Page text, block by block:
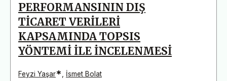
PERFORMANSININ DIŞ
TİCARET VERİLERİ
KAPSAMINDA TOPSIS
YÖNTEMİ İLE İNCELENMESİ
Feyzi Yaşar* İsmet Bolat